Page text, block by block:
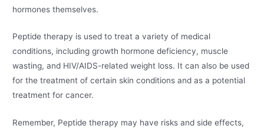
hormones themselves.
Peptide therapy is used to treat a variety of medical
conditions, including growth hormone deficiency, muscle
wasting, and HIV/AIDS-related weight loss. It can also be used
for the treatment of certain skin conditions and as a potential
treatment for cancer.
Remember, Peptide therapy may have risks and side effects,